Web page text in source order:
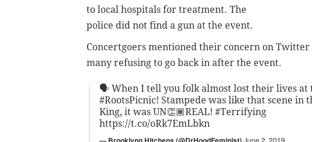
to local hospitals for treatment. The
police did not find a gun at the event.
Concertgoers mentioned their concern on
many refusing to go back in after the event.
🗣 When I tell you folk almost lost their lives at
#RootsPicnic! Stampede was like that scene in
King, it was UN👏🏾REAL! #Terrifying
https://t.co/oRk7EmLbkn
June 2, 2019